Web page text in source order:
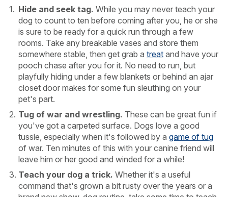
Hide and seek tag. While you may never teach your
dog to count to ten before coming after you, he or she
is sure to be ready for a quick run through a few
rooms. Take any breakable vases and store them
somewhere stable, then get grab a treat and have your
pooch chase after you for it. No need to run, but
playfully hiding under a few blankets or behind an ajar
closet door makes for some fun sleuthing on your
pet's part.
Tug of war and wrestling. These can be great fun if
you've got a carpeted surface. Dogs love a good
tussle, especially when it's followed by a game of tug
of war. Ten minutes of this with your canine friend will
leave him or her good and winded for a while!
Teach your dog a trick. Whether it's a useful
command that's grown a bit rusty over the years or a